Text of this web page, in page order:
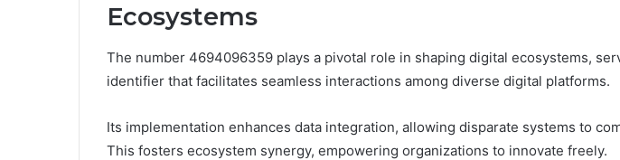
Ecosystems
The number 4694096359 plays a pivotal role in shaping digital ecosystems,
identifier that facilitates seamless interactions among diverse digital platforms.
Its implementation enhances data integration, allowing disparate systems to
This fosters ecosystem synergy, empowering organizations to innovate freely.